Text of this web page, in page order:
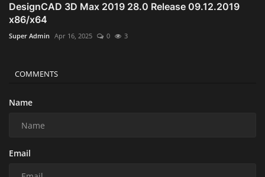
DesignCAD 3D Max 2019 28.0 Release 09.12.2019
x86/x64
Super Admin Apr 16, 2025 0 3
COMMENTS
Name
Email